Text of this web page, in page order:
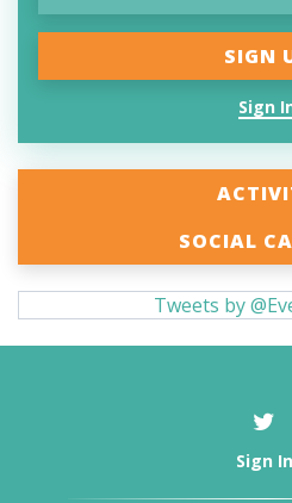
Sign
SOCIAL
Tweets by
Sign In